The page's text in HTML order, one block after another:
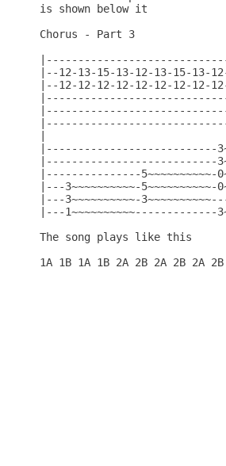
is shown below it
Chorus - Part 3
|--12-13-15-13-12-13-15-
|--12-12-12-12-12-12-12-
|---------------------------
|---------------------------
|---------------
|---3~~~~~~~~~~-
|---3~~~~~~~~~~-
|---
The song plays like this